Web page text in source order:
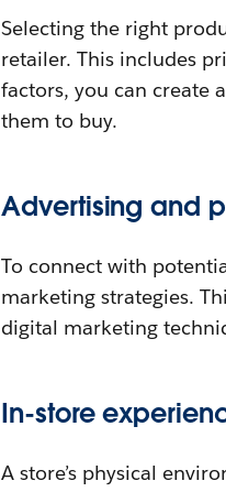
Selecting the right
retailer. This includes
factors, you can create
them to buy.
Advertising and
To connect with
marketing strategies.
digital marketing
In-store
A store’s physical